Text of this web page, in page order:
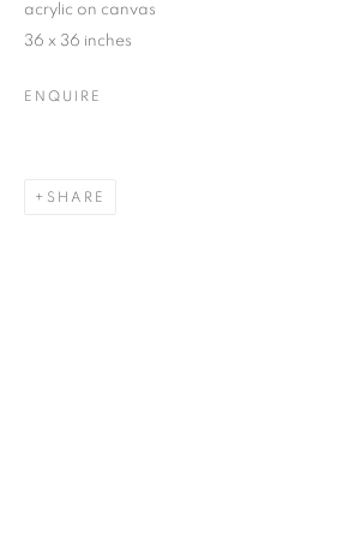
acrylic on canvas
36 x 36 inches
ENQUIRE
SHARE